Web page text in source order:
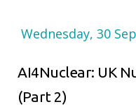
Wednesday, 30
AI4Nuclear: UK
(Part 2)